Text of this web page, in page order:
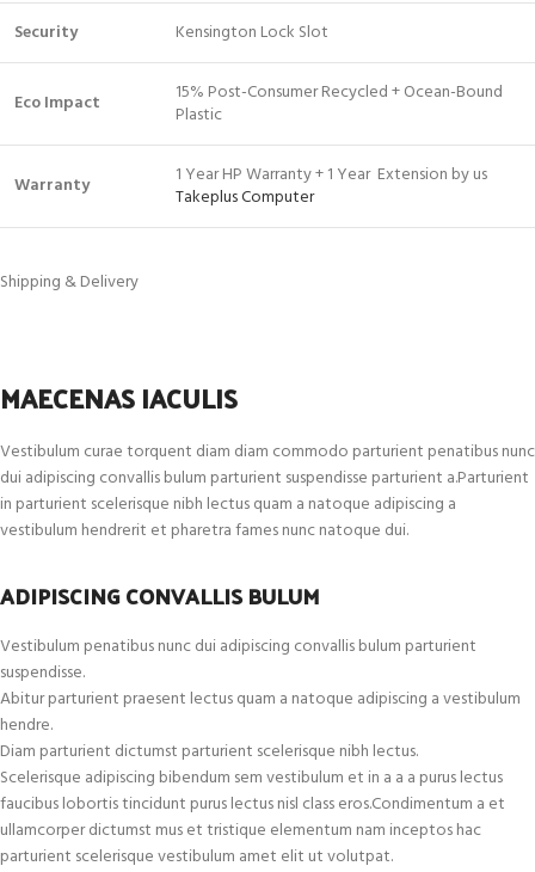
Security Kensington Lock Slot
Eco Impact
15% Post-Consumer Recycled + Ocean-Bound
Plastic
Warranty
1 Year HP Warranty + 1 Year Extension by us
Takeplus Computer
Shipping & Delivery
MAECENAS IACULIS
Vestibulum curae torquent diam diam commodo parturient penatibus nunc
dui adipiscing convallis bulum parturient suspendisse parturient a.Parturient
in parturient scelerisque nibh lectus quam a natoque adipiscing a
vestibulum hendrerit et pharetra fames nunc natoque dui.
ADIPISCING CONVALLIS BULUM
Vestibulum penatibus nunc dui adipiscing convallis bulum parturient
suspendisse.
Abitur parturient praesent lectus quam a natoque adipiscing a vestibulum
hendre.
Diam parturient dictumst parturient scelerisque nibh lectus.
Scelerisque adipiscing bibendum sem vestibulum et in a a a purus lectus
faucibus lobortis tincidunt purus lectus nisl class eros.Condimentum a et
ullamcorper dictumst mus et tristique elementum nam inceptos hac
parturient scelerisque vestibulum amet elit ut volutpat.